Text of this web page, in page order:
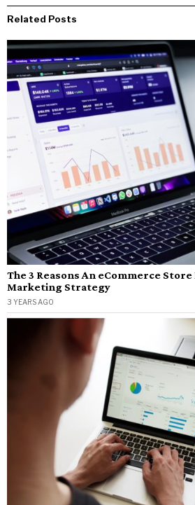
Related Posts
The 3 Reasons An eCommerce
Marketing Strategy
3 YEARS AGO